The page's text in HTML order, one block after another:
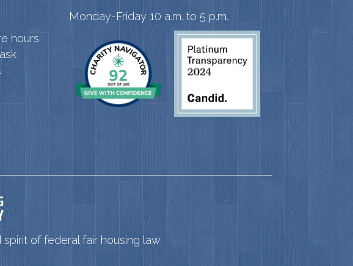
hours
Monday-Friday 10 a.m. to 5 p.m.
of federal fair housing law.